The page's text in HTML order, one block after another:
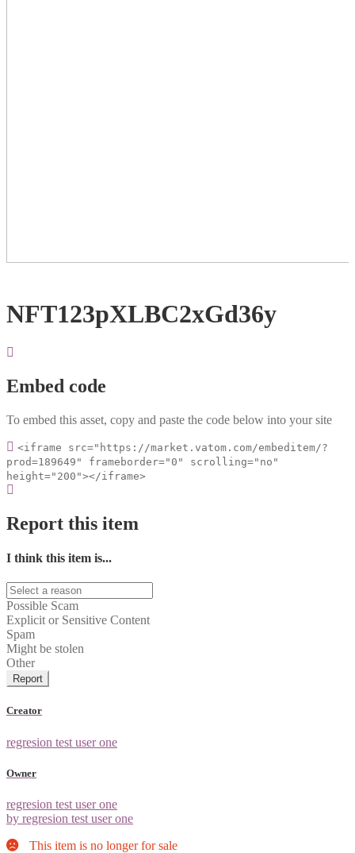
NFT123pXLBC2xGd36y
Embed code
To embed this asset, copy and paste the code below into your site
<iframe src="https://market.vatom.com/embeditem/?
prod=189649" frameborder="0" scrolling="no"
height="200"></iframe>
Report this item
I think this item is...
Possible Scam
Explicit or Sensitive Content
Spam
Might be stolen
Other
Report
Creator
regresion test user one
Owner
regresion test user one
by regresion test user one
This item is no longer for sale